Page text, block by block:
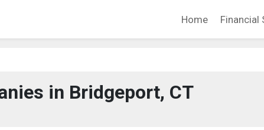
Home Financial
in Bridgeport, CT